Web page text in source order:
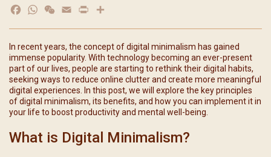
In recent years, the concept of digital minimalism has gained
immense popularity. With technology becoming an ever-present
part of our lives, people are starting to rethink their digital habits,
seeking ways to reduce online clutter and create more meaningful
digital experiences. In this post, we will explore the key principles
of digital minimalism, its benefits, and how you can implement it in
your life to boost productivity and mental well-being.
What is Digital Minimalism?
Facebook
WhatsApp
WeChat
Email
Print
分
享